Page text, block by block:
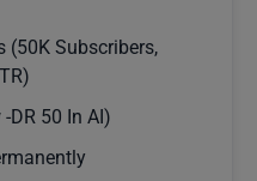
(50K Subscribers,
DR 50 In AI)